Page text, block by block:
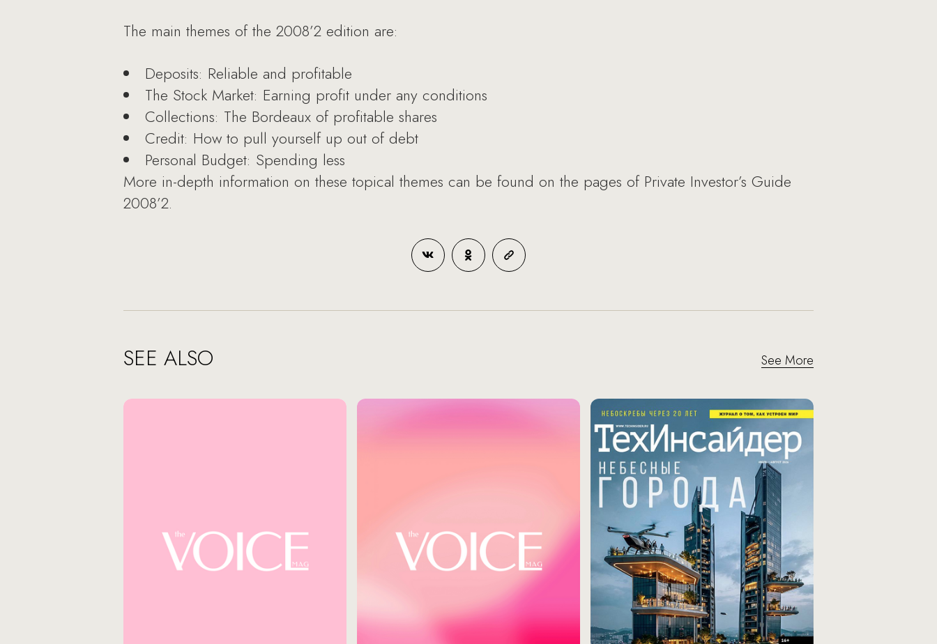
The main themes of the 2008’2 edition are:
Deposits: Reliable and profitable
The Stock Market: Earning profit under any conditions
Collections: The Bordeaux of profitable shares
Credit: How to pull yourself up out of debt
Personal Budget: Spending less
More in-depth information on these topical themes can be found on the pages of Private Investor’s Guide
2008’2.
SEE ALSO See More